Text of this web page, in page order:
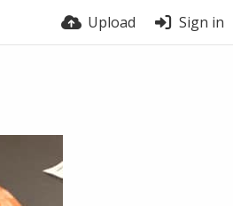
Upload Sign in